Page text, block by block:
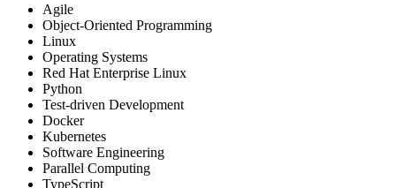
Agile
Object-Oriented Programming
Linux
Operating Systems
Red Hat Enterprise Linux
Python
Test-driven Development
Docker
Kubernetes
Software Engineering
Parallel Computing
TypeScript